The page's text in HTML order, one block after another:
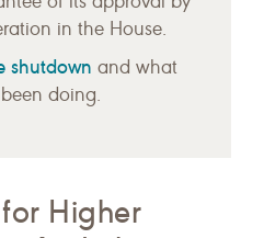
in the House.
shutdown and what
doing.
Higher